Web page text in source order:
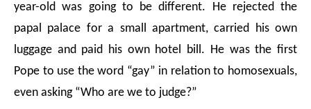
year-old was going to be different. He rejected the
papal palace for a small apartment, carried his own
luggage and paid his own hotel bill. He was the first
Pope to use the word “gay” in relation to homosexuals,
even asking “Who are we to judge?”